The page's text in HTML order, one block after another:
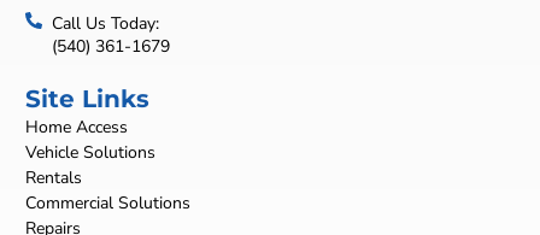
Call Us Today:
(540) 361-1679
Site Links
Home Access
Vehicle Solutions
Rentals
Commercial Solutions
Repairs